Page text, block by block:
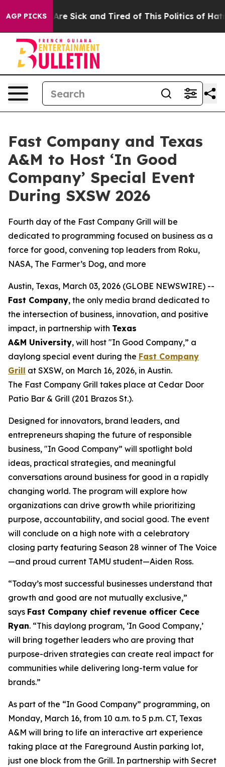
AGP PICKSAre Sick and Tired of This Politics of Hatred”
Fast Company and Texas
A&M to Host ‘In Good
Company’ Special Event
During SXSW 2026
Fourth day of the Fast Company Grill will be
dedicated to programming focused on business as a
force for good, convening top leaders from Roku,
NASA, The Farmer’s Dog, and more
Austin, Texas, March 03, 2026 (GLOBE NEWSWIRE) --
Fast Company, the only media brand dedicated to
the intersection of business, innovation, and positive
impact, in partnership with Texas
A&M University, will host "In Good Company,” a
daylong special event during the Fast Company
Grill at SXSW, on March 16, 2026, in Austin.
The Fast Company Grill takes place at Cedar Door
Patio Bar & Grill (201 Brazos St.).
Designed for innovators, brand leaders, and
entrepreneurs shaping the future of responsible
business, "In Good Company” will spotlight bold
ideas, practical strategies, and meaningful
conversations around business for good in a rapidly
changing world. The program will explore how
organizations can drive growth while prioritizing
purpose, accountability, and social good. The event
will conclude on a high note with a celebratory
closing party featuring Season 28 winner of The Voice
—and proud current TAMU student—Aiden Ross.
“Today’s most successful businesses understand that
growth and good are not mutually exclusive,”
says Fast Company chief revenue officer Cece
Ryan. “This daylong program, ‘In Good Company,’
will bring together leaders who are proving that
purpose-driven strategies can create real impact for
communities while delivering long-term value for
brands.”
As part of the “In Good Company” programming, on
Monday, March 16, from 10 a.m. to 5 p.m. CT, Texas
A&M will bring to life an interactive art experience
taking place at the Fareground Austin parking lot,
just one block from the Grill. In partnership with Secret